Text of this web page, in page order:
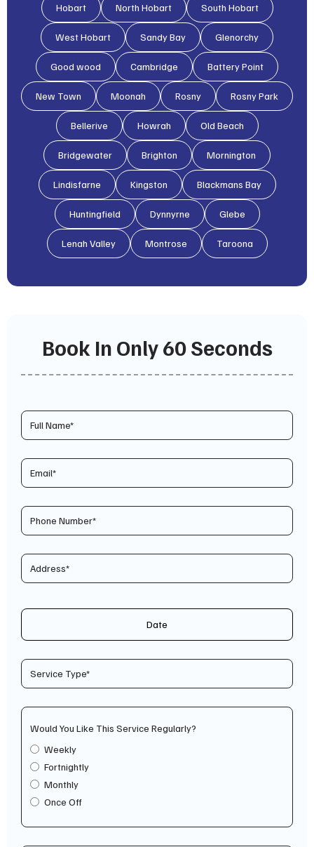
Hobart North Hobart South Hobart
West Hobart Sandy Bay Glenorchy
Good wood Cambridge Battery Point
New Town Moonah Rosny Rosny Park
Bellerive Howrah Old Beach
Bridgewater Brighton Mornington
Lindisfarne Kingston Blackmans Bay
Huntingfield Dynnyrne Glebe
Lenah Valley Montrose Taroona
Book In Only 60 Seconds
Date
Would You Like This Service Regularly?
Weekly
Fortnightly
Monthly
Once Off